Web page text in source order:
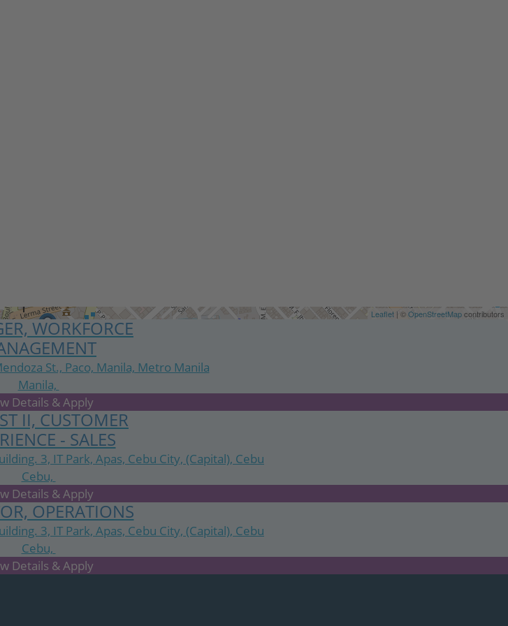
Leaflet | ©OpenStreetMapcontributors
WORKFORCE
St., Paco, Manila, Metro Manila
Manila,
Capital Region
II, CUSTOMER
- SALES
3, IT Park, Apas, Cebu City, (Capital), Cebu
Cebu,
Visayas
OPERATIONS
3, IT Park, Apas, Cebu City, (Capital), Cebu
Cebu,
Visayas